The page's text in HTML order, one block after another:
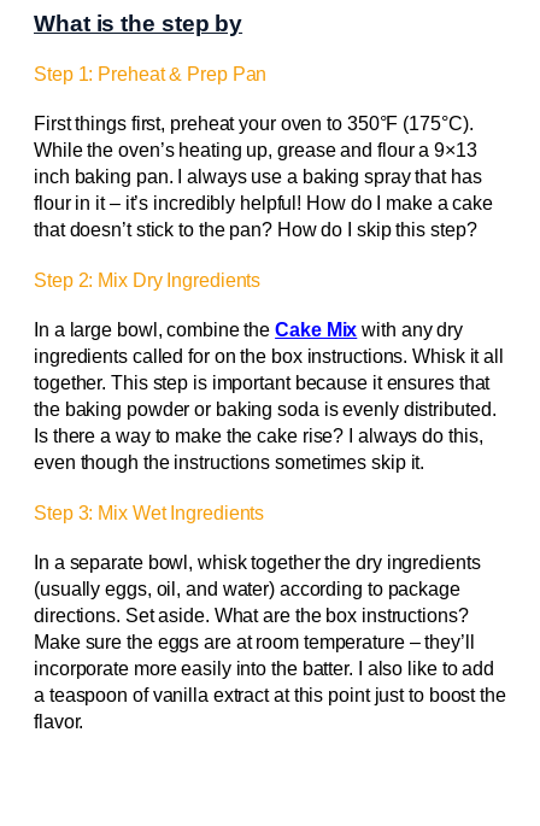
What is the step by
Step 1: Preheat & Prep Pan
First things first, preheat your oven to 350°F (175°C).
While the oven’s heating up, grease and flour a 9×13
inch baking pan. I always use a baking spray that has
flour in it – it’s incredibly helpful! How do I make a cake
that doesn’t stick to the pan? How do I skip this step?
Step 2: Mix Dry Ingredients
In a large bowl, combine theCake Mix with any dry
ingredients called for on the box instructions. Whisk it all
together. This step is important because it ensures that
the baking powder or baking soda is evenly distributed.
Is there a way to make the cake rise? I always do this,
even though the instructions sometimes skip it.
Step 3: Mix Wet Ingredients
In a separate bowl, whisk together the dry ingredients
(usually eggs, oil, and water) according to package
directions. Set aside. What are the box instructions?
Make sure the eggs are at room temperature – they’ll
incorporate more easily into the batter. I also like to add
a teaspoon of vanilla extract at this point just to boost the
flavor.